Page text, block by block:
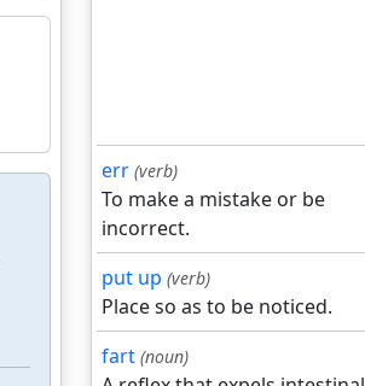
err (verb)
To make a mistake or be
incorrect.
put up (verb)
Place so as to be noticed.
fart (noun)